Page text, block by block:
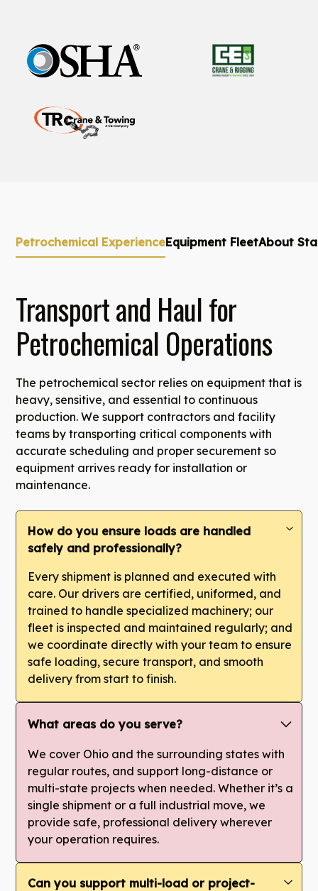
Petrochemical ExperienceEquipment FleetAbout
Transport and Haul for
Petrochemical Operations
The petrochemical sector relies on equipment that is
heavy, sensitive, and essential to continuous
production. We support contractors and facility
teams by transporting critical components with
accurate scheduling and proper securement so
equipment arrives ready for installation or
maintenance.
How do you ensure loads are handled
safely and professionally?
Every shipment is planned and executed with
care. Our drivers are certified, uniformed, and
trained to handle specialized machinery; our
fleet is inspected and maintained regularly; and
we coordinate directly with your team to ensure
safe loading, secure transport, and smooth
delivery from start to finish.
What areas do you serve?
We cover Ohio and the surrounding states with
regular routes, and support long-distance or
multi-state projects when needed. Whether it’s a
single shipment or a full industrial move, we
provide safe, professional delivery wherever
your operation requires.
Can you support multi-load or project-